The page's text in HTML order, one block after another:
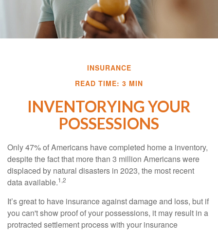
INSURANCE
READ TIME: 3 MIN
INVENTORYING YOUR
POSSESSIONS
Only 47% of Americans have completed home a inventory,
despite the fact that more than 3 million Americans were
displaced by natural disasters in 2023, the most recent
data available.1,2
It’s great to have insurance against damage and loss, but if
you can't show proof of your possessions, it may result in a
protracted settlement process with your insurance